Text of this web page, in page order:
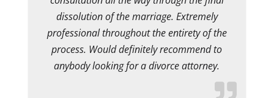
dissolution of the marriage. Extremely
professional throughout the entirety of the
process. Would definitely recommend to
anybody looking for a divorce attorney.